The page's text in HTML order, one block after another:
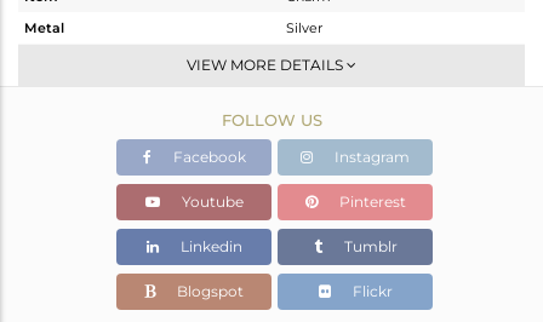
Metal
Silver
CONNECTORS
Rose
0.466 gms
0.416 gms
Color Stone Weight
0.25 cts
5
VIEW MORE DETAILS
FOLLOW US
Facebook Instagram
Youtube Pinterest
Linkedin Tumblr
Blogspot Flickr